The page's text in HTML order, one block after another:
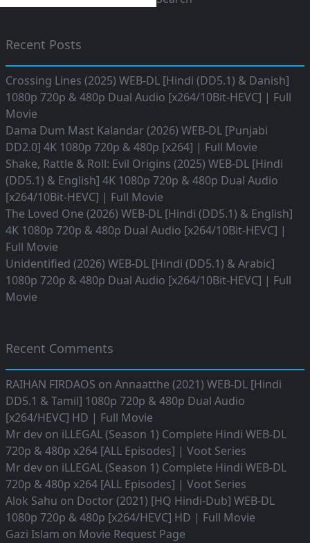
Recent Posts
Crossing Lines (2025) WEB-DL [Hindi (DD5.1) & Danish]
1080p 720p & 480p Dual Audio [x264/10Bit-HEVC] | Full
Movie
Dama Dum Mast Kalandar (2026) WEB-DL [Punjabi
DD2.0] 4K 1080p 720p & 480p [x264] | Full Movie
Shake, Rattle & Roll: Evil Origins (2025) WEB-DL [Hindi
(DD5.1) & English] 4K 1080p 720p & 480p Dual Audio
[x264/10Bit-HEVC] | Full Movie
The Loved One (2026) WEB-DL [Hindi (DD5.1) & English]
4K 1080p 720p & 480p Dual Audio [x264/10Bit-HEVC] |
Full Movie
Unidentified (2026) WEB-DL [Hindi (DD5.1) & Arabic]
1080p 720p & 480p Dual Audio [x264/10Bit-HEVC] | Full
Movie
Recent Comments
RAIHAN FIRDAOS on Annaatthe (2021) WEB-DL [Hindi
DD5.1 & Tamil] 1080p 720p & 480p Dual Audio
[x264/HEVC] HD | Full Movie
Mr dev on iLLEGAL (Season 1) Complete Hindi WEB-DL
720p & 480p x264 [ALL Episodes] | Voot Series
Mr dev on iLLEGAL (Season 1) Complete Hindi WEB-DL
720p & 480p x264 [ALL Episodes] | Voot Series
Alok Sahu on Doctor (2021) [HQ Hindi-Dub] WEB-DL
1080p 720p & 480p [x264/HEVC] HD | Full Movie
Gazi Islam on Movie Request Page